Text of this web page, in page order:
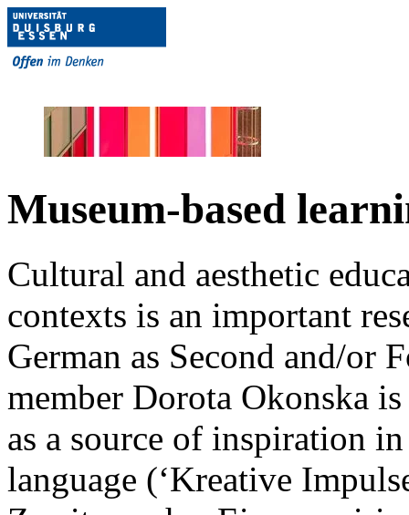
Museum-based
Cultural and aesthetic
contexts is an important
German as Second and/or
member Dorota Okonska
as a source of inspiration
language (‘Kreative